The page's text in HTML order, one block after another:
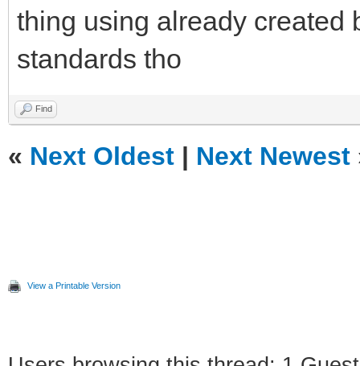
thing using already created
standards tho
Find
« Next Oldest | Next Newest
View a Printable Version